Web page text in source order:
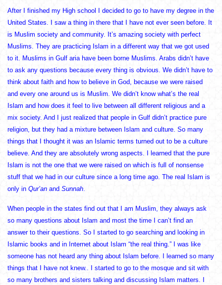
After I finished my High school I decided to go to have my degree in the
United States. I saw a thing in there that I have not ever seen before. It
is Muslim society and community. It’s amazing society with perfect
Muslims. They are practicing Islam in a different way that we got used
to it. Muslims in Gulf aria have been borne Muslims. Arabs didn’t have
to ask any questions because every thing is obvious. We didn’t have to
think about faith and how to believe in God, because we were raised
and every one around us is Muslim. We didn’t know what’s the real
Islam and how does it feel to live between all different religious and a
mix society. And I just realized that people in Gulf didn’t practice pure
religion, but they had a mixture between Islam and culture. So many
things that I thought it was an Islamic terms turned out to be a culture
believe. And they are absolutely wrong aspects. I learned that the pure
Islam is not the one that we were raised on which is full of nonsense
stuff that we had in our culture since a long time ago. The real Islam is
only in Qur’an and Sunnah
When people in the states find out that I am Muslim, they always ask
so many questions about Islam and most the time I can’t find an
answer to their questions. So I started to go searching and looking in
Islamic books and in Internet about Islam “the real thing.” I was like
someone has not heard any thing about Islam before. I learned so many
things that I have not knew.. I started to go to the mosque and sit with
so many brothers and sisters talking and discussing Islam matters. I